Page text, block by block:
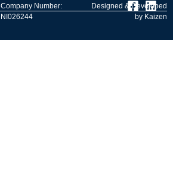
Company Number:
NI026244
Designed & Developed
by Kaizen